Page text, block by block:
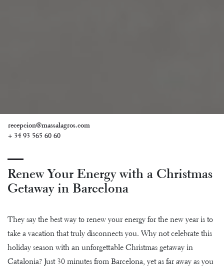
recepcion@massalagros.com
+ 34 93 565 60 60
Renew Your Energy with a Christmas
Getaway in Barcelona
They say the best way to renew your energy for the new year is to
take a vacation that truly disconnects you. Why not celebrate this
holiday season with an unforgettable Christmas getaway in
Catalonia? Just 30 minutes from Barcelona, yet as far away as you